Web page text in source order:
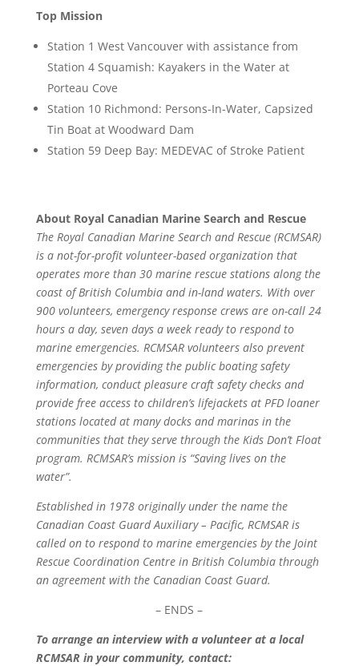
Top Mission
Station 1 West Vancouver with assistance from
Station 4 Squamish: Kayakers in the Water at
Porteau Cove
Station 10 Richmond: Persons-In-Water, Capsized
Tin Boat at Woodward Dam
Station 59 Deep Bay: MEDEVAC of Stroke Patient
About Royal Canadian Marine Search and Rescue
The Royal Canadian Marine Search and Rescue (RCMSAR)
is a not-for-profit volunteer-based organization that
operates more than 30 marine rescue stations along the
coast of British Columbia and in-land waters. With over
900 volunteers, emergency response crews are on-call 24
hours a day, seven days a week ready to respond to
marine emergencies. RCMSAR volunteers also prevent
emergencies by providing the public boating safety
information, conduct pleasure craft safety checks and
provide free access to children’s lifejackets at PFD loaner
stations located at many docks and marinas in the
communities that they serve through the Kids Don’t Float
program. RCMSAR’s mission is “Saving lives on the
water”.
Established in 1978 originally under the name the
Canadian Coast Guard Auxiliary – Pacific, RCMSAR is
called on to respond to marine emergencies by the Joint
Rescue Coordination Centre in British Columbia through
an agreement with the Canadian Coast Guard.
– ENDS –
To arrange an interview with a volunteer at a local
RCMSAR in your community, contact: